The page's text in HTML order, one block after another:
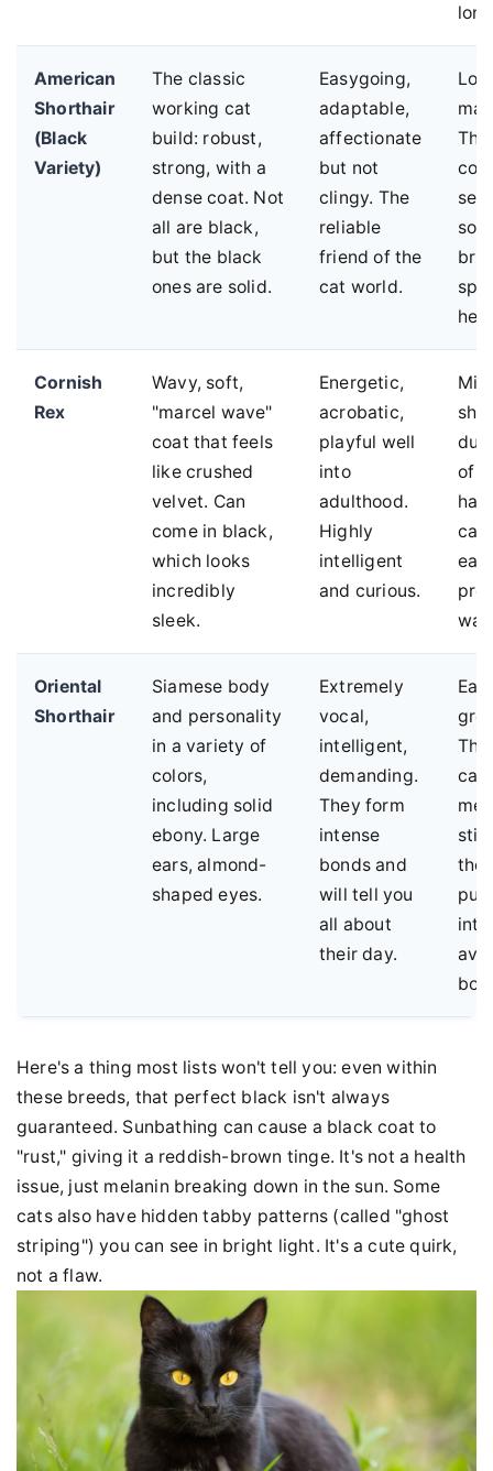
American
Shorthair
(Black
Variety)
The classic
working cat
build: robust,
strong, with a
dense coat. Not
all are black,
but the black
ones are solid.
Easygoing,
adaptable,
affectionate
but not
clingy. The
reliable
friend of the
cat world.
so
Cornish
Rex
Wavy, soft,
"marcel wave"
coat that feels
like crushed
velvet. Can
come in black,
which looks
incredibly
sleek.
Energetic,
acrobatic,
playful well
into
adulthood.
Highly
intelligent
and curious.
of
can
Oriental
Shorthair
Siamese body
and personality
in a variety of
colors,
including solid
ebony. Large
ears, almond-
shaped eyes.
Extremely
vocal,
intelligent,
demanding.
They form
intense
bonds and
will tell you
all about
their day.
Here's a thing most lists won't tell you: even within
these breeds, that perfect black isn't always
guaranteed. Sunbathing can cause a black coat to
"rust," giving it a reddish-brown tinge. It's not a health
issue, just melanin breaking down in the sun. Some
cats also have hidden tabby patterns (called "ghost
striping") you can see in bright light. It's a cute quirk,
not a flaw.